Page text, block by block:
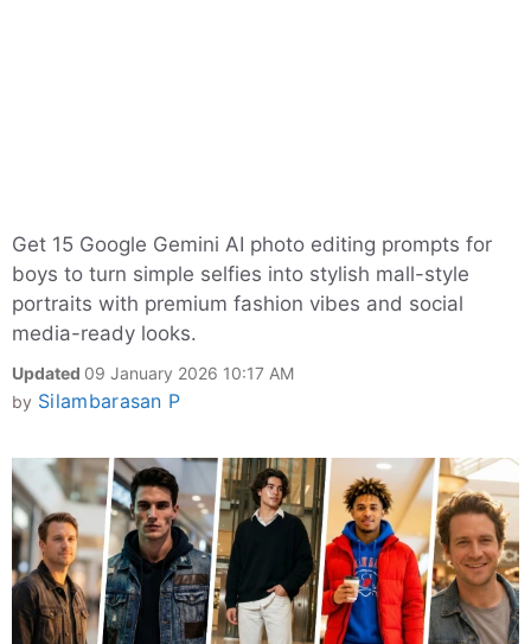
Get 15 Google Gemini AI photo editing prompts for
boys to turn simple selfies into stylish mall-style
portraits with premium fashion vibes and social
media-ready looks.
Updated 09 January 2026 10:17 AM
by Silambarasan P